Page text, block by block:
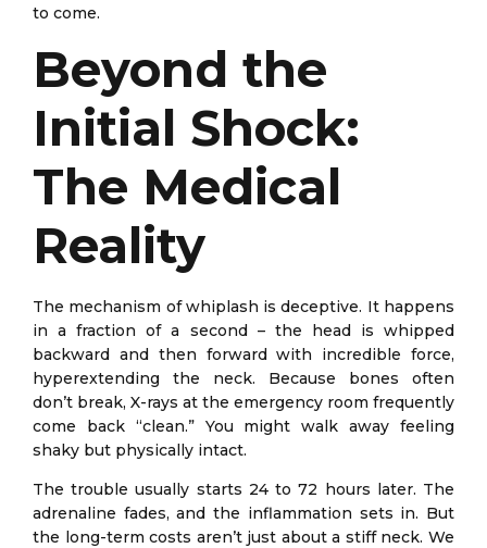
to come.
Beyond the
Initial Shock:
The Medical
Reality
The mechanism of whiplash is deceptive. It happens
in a fraction of a second – the head is whipped
backward and then forward with incredible force,
hyperextending the neck. Because bones often
don’t break, X-rays at the emergency room frequently
come back “clean.” You might walk away feeling
shaky but physically intact.
The trouble usually starts 24 to 72 hours later. The
adrenaline fades, and the inflammation sets in. But
the long-term costs aren’t just about a stiff neck. We